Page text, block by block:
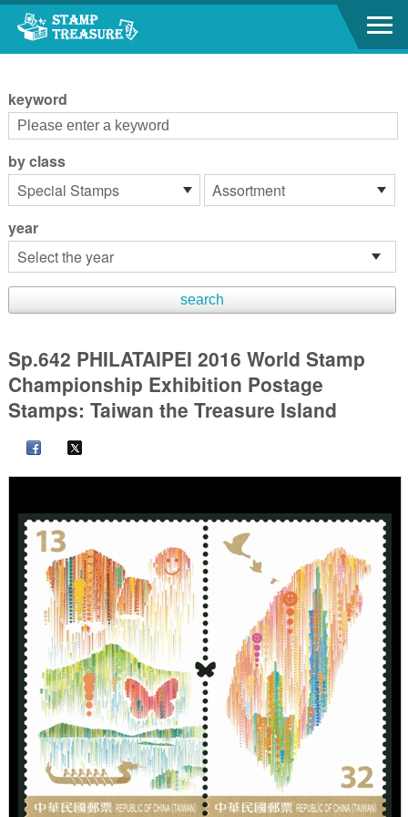
Go to content area
keyword
by class
year
Sp.642 PHILATAIPEI 2016 World Stamp
Championship Exhibition Postage
Stamps: Taiwan the Treasure Island